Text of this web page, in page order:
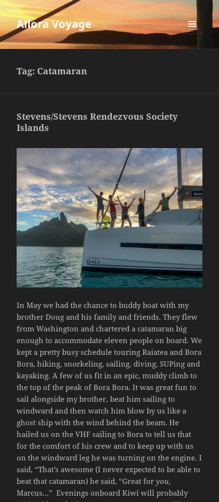
Allora Voyage
AND
Tag: Catamaran
Stevens/Stevens Rendezvous Society
Islands
In May we had the chance to buddy boat with my
brother Doug and his family and friends. They flew
from Washington and chartered a catamaran big
enough to accommodate eleven people on board. We
kept a pretty busy schedule touring Raiatea and Bora
Bora, hiking, snorkeling, sailing, diving, SUPing and
kayaking. A few of us fit in an epic, muddy climb to
the top of the peak of Bora Bora. It was great fun to
sail alongside my brother, beat him sailing to
windward and then watch him blow by us like a
ghost ship with the wind behind the beam. He
hailed us on the VHF sailing to Bora to tell us that
for the comfort of his crew and to keep up with us
on the windward leg he was turning on the engine. I
said, “That’s awesome (I never expected to be able to
beat that catamaran) he said, “Great foryou,
Marcus…” Evenings onboard Kiwi will probably